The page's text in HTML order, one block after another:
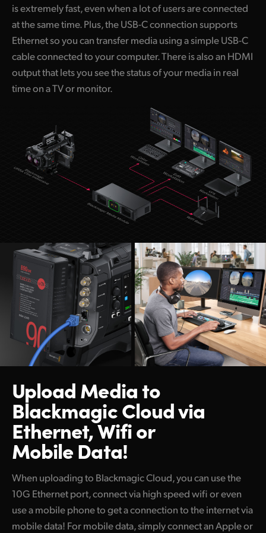
is extremely fast, even when a lot of users are connected
at the same time. Plus, the USB-C connection supports
Ethernet so you can transfer media using a simple USB-C
cable connected to your computer. There is also an HDMI
output that lets you see the status of your media in real
time on a TV or monitor.
Upload Media to
Blackmagic Cloudvia
Ethernet, Wifi or
Mobile Data!
When uploading to Blackmagic Cloud, you can use the
10G Ethernet port, connect via high speed wifi or even
use a mobile phone to get a connection to the internet via
mobile data! For mobile data, simply connect an Apple or